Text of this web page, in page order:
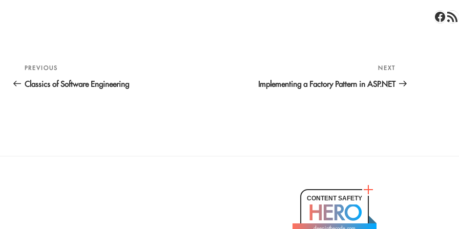
Post
navigation
Previous
Post
PREVIOUS
Classics of Software Engineering
Next
Post
NEXT
Implementing a Factory Pattern in ASP.NET
CONTENT SAFETY
HERO